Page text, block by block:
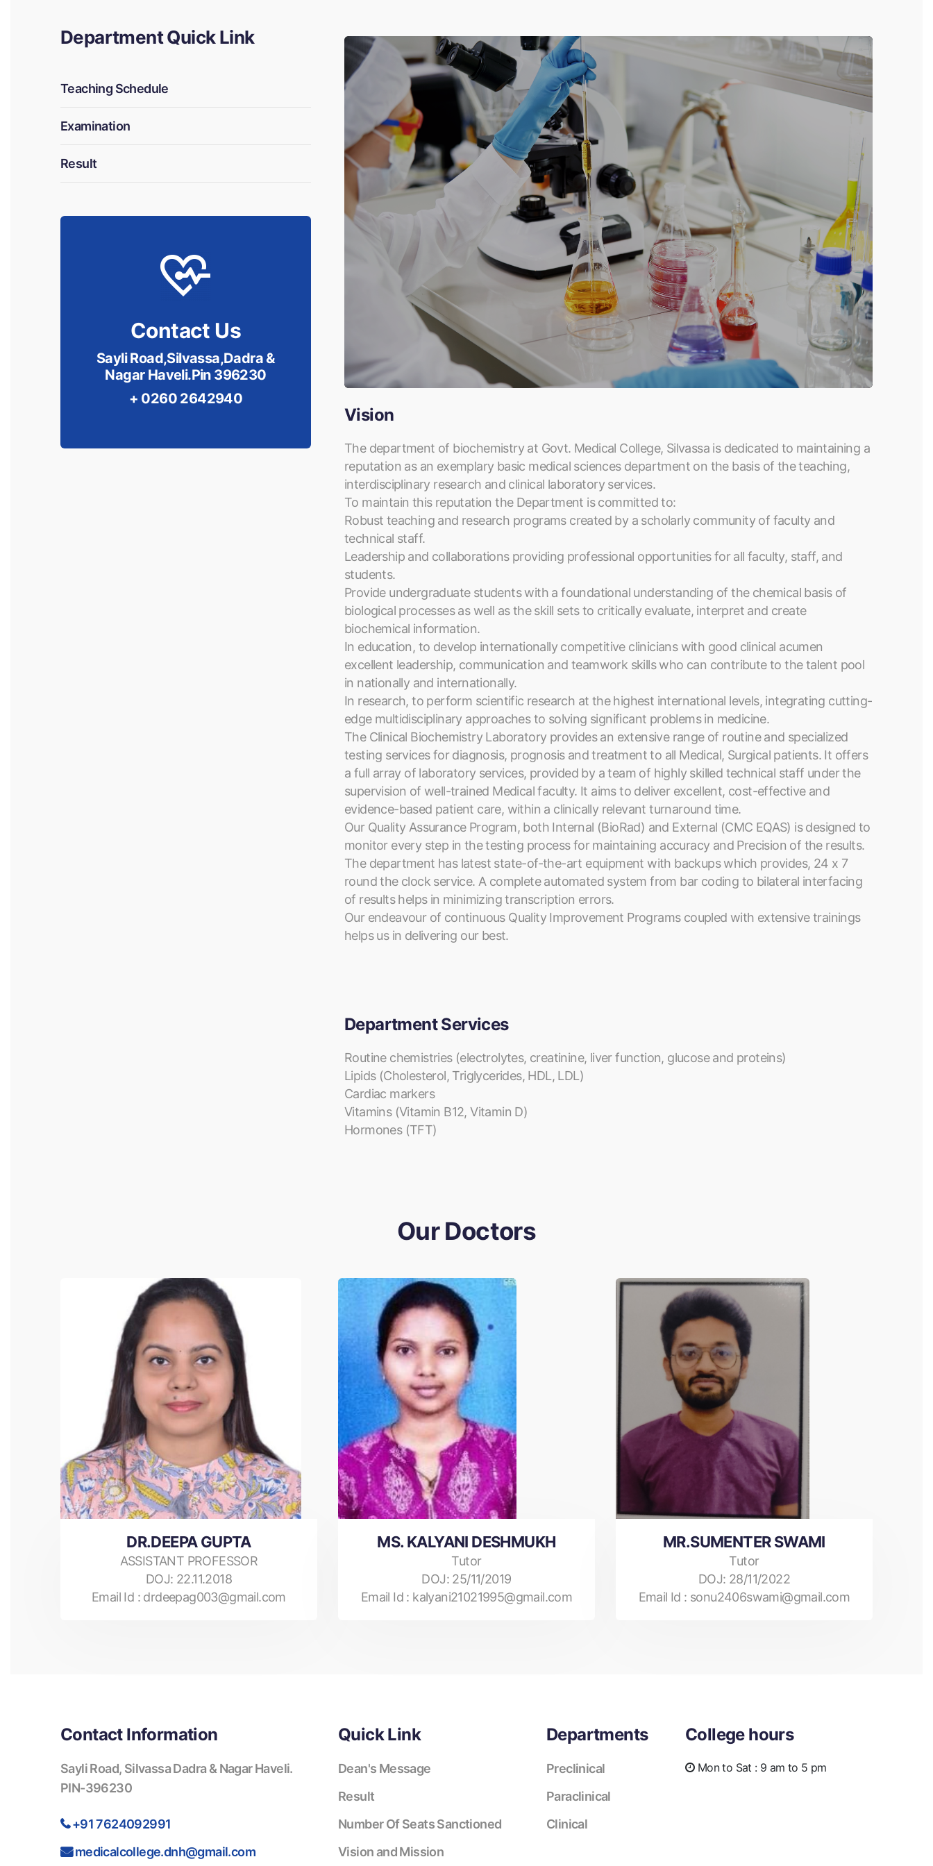
Department Quick Link
Teaching Schedule
Examination
Result
Contact Us
Sayli Road,Silvassa,Dadra &
Nagar Haveli.Pin 396230
+ 0260 2642940
Vision
The department of biochemistry at Govt. Medical College, Silvassa is dedicated to maintaining a
reputation as an exemplary basic medical sciences department on the basis of the teaching,
interdisciplinary research and clinical laboratory services.
To maintain this reputation the Department is committed to:
Robust teaching and research programs created by a scholarly community of faculty and
technical staff.
Leadership and collaborations providing professional opportunities for all faculty, staff, and
students.
Provide undergraduate students with a foundational understanding of the chemical basis of
biological processes as well as the skill sets to critically evaluate, interpret and create
biochemical information.
In education, to develop internationally competitive clinicians with good clinical acumen
excellent leadership, communication and teamwork skills who can contribute to the talent pool
in nationally and internationally.
In research, to perform scientific research at the highest international levels, integrating cutting-
edge multidisciplinary approaches to solving significant problems in medicine.
The Clinical Biochemistry Laboratory provides an extensive range of routine and specialized
testing services for diagnosis, prognosis and treatment to all Medical, Surgical patients. It offers
a full array of laboratory services, provided by a team of highly skilled technical staff under the
supervision of well-trained Medical faculty. It aims to deliver excellent, cost-effective and
evidence-based patient care, within a clinically relevant turnaround time.
Our Quality Assurance Program, both Internal (BioRad) and External (CMC EQAS) is designed to
monitor every step in the testing process for maintaining accuracy and Precision of the results.
The department has latest state-of-the-art equipment with backups which provides, 24 x 7
round the clock service. A complete automated system from bar coding to bilateral interfacing
of results helps in minimizing transcription errors.
Our endeavour of continuous Quality Improvement Programs coupled with extensive trainings
helps us in delivering our best.
Department Services
Routine chemistries (electrolytes, creatinine, liver function, glucose and proteins)
Lipids (Cholesterol, Triglycerides, HDL, LDL)
Cardiac markers
Vitamins (Vitamin B12, Vitamin D)
Hormones (TFT)
Our Doctors
DR.DEEPA GUPTA
ASSISTANT PROFESSOR
DOJ: 22.11.2018
Email Id : drdeepag003@gmail.com
MS. KALYANI DESHMUKH
Tutor
DOJ: 25/11/2019
Email Id : kalyani21021995@gmail.com
MR.SUMENTER SWAMI
Tutor
DOJ: 28/11/2022
Email Id : sonu2406swami@gmail.com
Contact Information
Sayli Road, Silvassa Dadra & Nagar Haveli.
PIN-396230
+91 7624092991
medicalcollege.dnh@gmail.com
Quick Link
Dean's Message
Result
Number Of Seats Sanctioned
Vision and Mission
Departments
Preclinical
Paraclinical
Clinical
College hours
Mon to Sat : 9 am to 5 pm